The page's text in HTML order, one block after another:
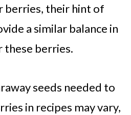
berries, their hint of
a similar balance in
these berries.
seeds needed to
in recipes may vary,